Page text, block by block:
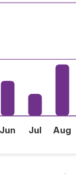
Jun Jul Aug